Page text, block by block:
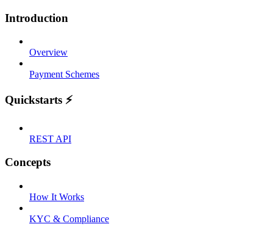
Introduction
Overview
Payment Schemes
Quickstarts ⚡
REST API
Concepts
How It Works
KYC & Compliance